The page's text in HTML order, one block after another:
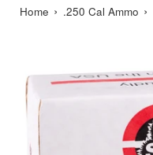
Home › .250 Cal Ammo ›